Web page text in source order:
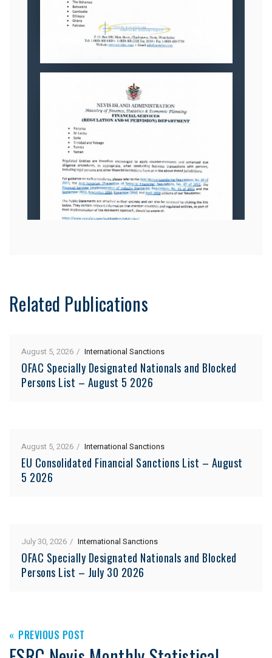
Related Publications
August 5, 2026 International Sanctions
OFAC Specially Designated Nationals and Blocked
Persons List – August 5 2026
August 5, 2026 International Sanctions
EU Consolidated Financial Sanctions List – August
5 2026
July 30, 2026 International Sanctions
OFAC Specially Designated Nationals and Blocked
Persons List – July 30 2026
PREVIOUS POST